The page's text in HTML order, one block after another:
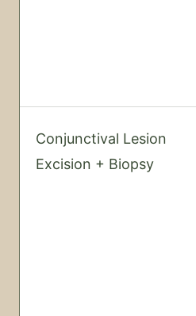
Conjunctival Lesion
Excision + Biopsy